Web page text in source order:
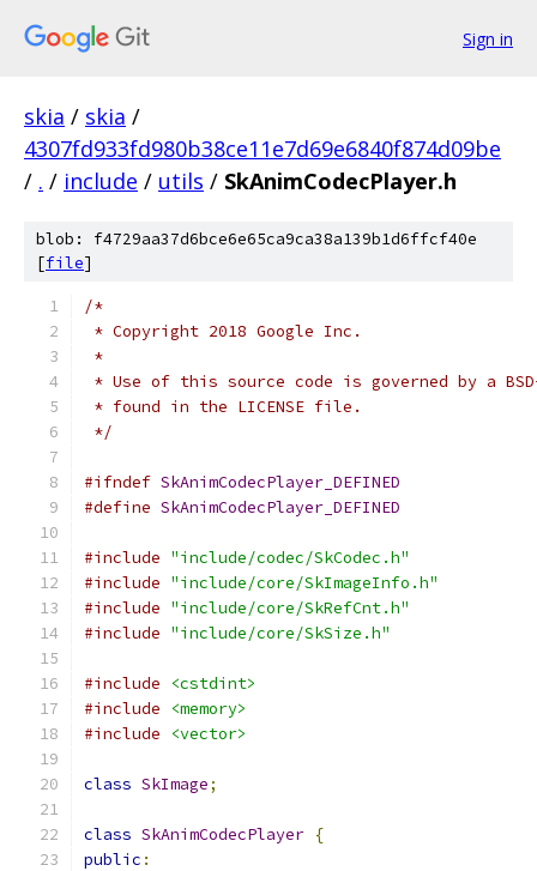
Sign in
skia / skia /
4307fd933fd980b38ce11e7d69e6840f874d09be
/ . / include / utils / SkAnimCodecPlayer.h
blob: f4729aa37d6bce6e65ca9ca38a139b1d6ffcf40e
[file]
/*
* Copyright 2018 Google Inc.
*
* Use of this source code is governed by a
* found in the LICENSE file.
*/
#ifndef SkAnimCodecPlayer_DEFINED
#define SkAnimCodecPlayer_DEFINED
#include "include/codec/SkCodec.h"
#include "include/core/SkImageInfo.h"
#include "include/core/SkRefCnt.h"
#include "include/core/SkSize.h"
#include
<cstdint>
#include
<memory>
#include
<vector>
class SkImage;
class SkAnimCodecPlayer {
public :